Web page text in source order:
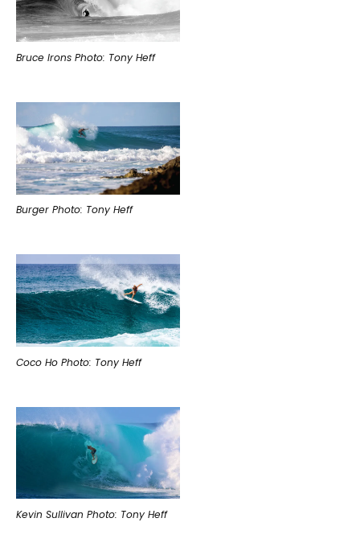
Bruce Irons Photo: Tony Heff
Burger Photo: Tony Heff
Coco Ho Photo: Tony Heff
Kevin Sullivan Photo: Tony Heff